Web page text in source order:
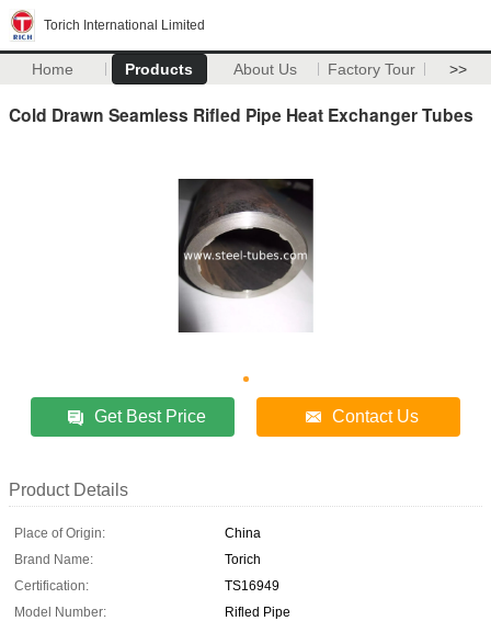
Torich International Limited
Home Products About Us Factory Tour >>
Cold Drawn Seamless Rifled Pipe Heat Exchanger Tubes
Get Best Price Contact Us
Product Details
Place of Origin:
China
Brand Name:
Torich
Certification:
TS16949
Model Number:
Rifled Pipe